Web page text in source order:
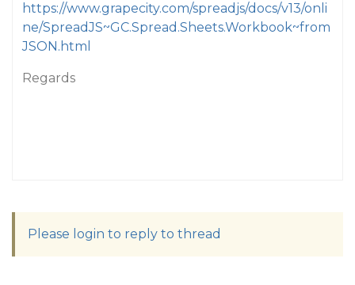
https://www.grapecity.com/spreadjs/docs/v13/onli
ne/SpreadJS~GC.Spread.Sheets.Workbook~from
JSON.html
Regards
Please login to reply to thread